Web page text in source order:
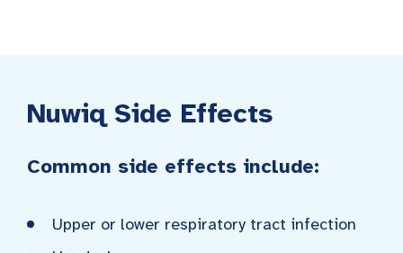
Nuwiq Side Effects
Common side effects include:
Upper or lower respiratory tract infection